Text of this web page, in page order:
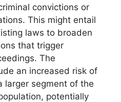
convictions or
This might entail
laws to broaden
that trigger
The
an increased risk of
larger segment of the
potentially